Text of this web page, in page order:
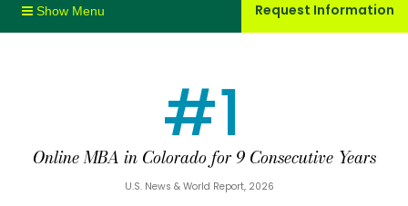
Request Information
#1
Online MBA in Colorado for 9 Consecutive Years
U.S. News & World Report, 2026